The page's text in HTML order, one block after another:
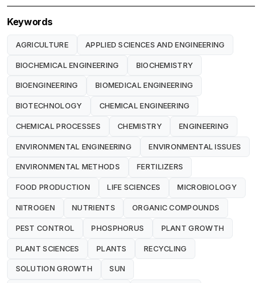
Keywords
AGRICULTURE APPLIED SCIENCES AND ENGINEERING
BIOCHEMICAL ENGINEERING BIOCHEMISTRY
BIOENGINEERING BIOMEDICAL ENGINEERING
BIOTECHNOLOGY CHEMICAL ENGINEERING
CHEMICAL PROCESSES CHEMISTRY ENGINEERING
ENVIRONMENTAL ENGINEERING ENVIRONMENTAL ISSUES
ENVIRONMENTAL METHODS FERTILIZERS
FOOD PRODUCTION LIFE SCIENCES MICROBIOLOGY
NITROGEN NUTRIENTS ORGANIC COMPOUNDS
PEST CONTROL PHOSPHORUS PLANT GROWTH
PLANT SCIENCES PLANTS RECYCLING
SOLUTION GROWTH SUN